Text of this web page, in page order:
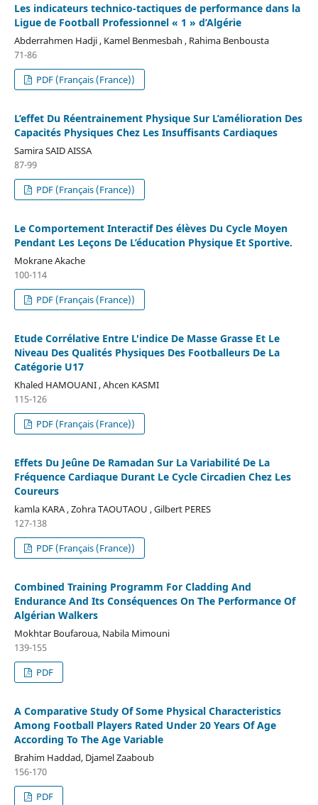
Les indicateurs technico-tactiques de performance dans la
Ligue de Football Professionnel « 1 » d’Algérie
Abderrahmen Hadji , Kamel Benmesbah , Rahima Benbousta
71-86
PDF (Français (France))
L’effet Du Réentrainement Physique Sur L’amélioration Des
Capacités Physiques Chez Les Insuffisants Cardiaques
Samira SAID AISSA
87-99
PDF (Français (France))
Le Comportement Interactif Des élèves Du Cycle Moyen
Pendant Les Leçons De L’éducation Physique Et Sportive.
Mokrane Akache
100-114
PDF (Français (France))
Etude Corrélative Entre L'indice De Masse Grasse Et Le
Niveau Des Qualités Physiques Des Footballeurs De La
Catégorie U17
Khaled HAMOUANI , Ahcen KASMI
115-126
PDF (Français (France))
Effets Du Jeûne De Ramadan Sur La Variabilité De La
Fréquence Cardiaque Durant Le Cycle Circadien Chez Les
Coureurs
kamla KARA , Zohra TAOUTAOU , Gilbert PERES
127-138
PDF (Français (France))
Combined Training Programm For Cladding And
Endurance And Its Conséquences On The Performance Of
Algérian Walkers
Mokhtar Boufaroua, Nabila Mimouni
139-155
PDF
A Comparative Study Of Some Physical Characteristics
Among Football Players Rated Under 20 Years Of Age
According To The Age Variable
Brahim Haddad, Djamel Zaaboub
156-170
PDF